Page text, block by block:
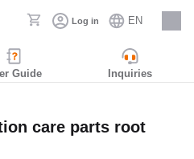
Log in EN
Careers
Guide Inquiries
care parts root